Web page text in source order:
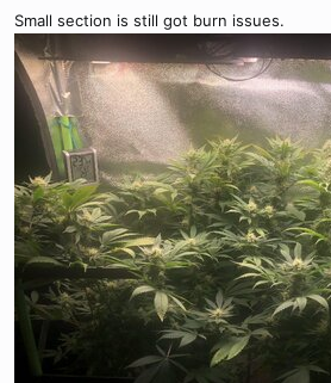
Small section is still got burn issues.